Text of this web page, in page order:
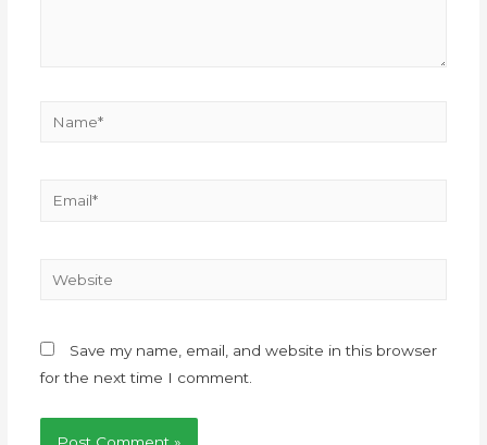
Save my name, email, and website in this browser
for the next time I comment.